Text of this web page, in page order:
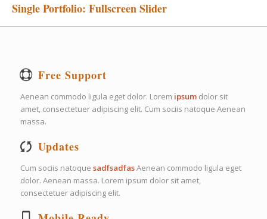
Single Portfolio: Fullscreen Slider
Free Support
Aenean commodo ligula eget dolor. Lorem ipsumdolor sit
amet, consectetuer adipiscing elit. Cum sociis natoque Aenean
massa.
Updates
Cum sociis natoque sadfsadfasAenean commodo ligula eget
dolor. Aenean massa. Lorem ipsum dolor sit amet,
consectetuer adipiscing elit.